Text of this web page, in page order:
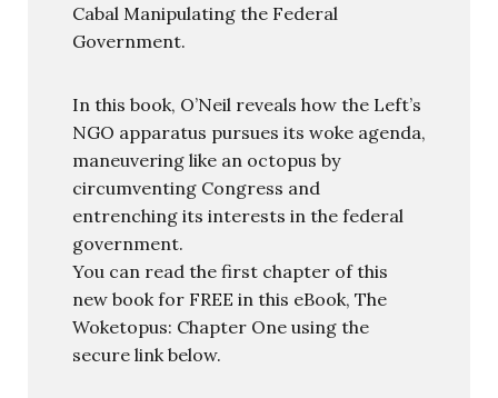
Cabal Manipulating the Federal
Government.
In this book, O’Neil reveals how the Left’s
NGO apparatus pursues its woke agenda,
maneuvering like an octopus by
circumventing Congress and
entrenching its interests in the federal
government.
You can read the first chapter of this
new book for FREE in this eBook, The
Woketopus: Chapter One using the
secure link below.